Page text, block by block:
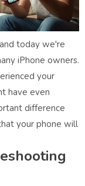
today we're
iPhone owners.
your
have even
difference
your phone will